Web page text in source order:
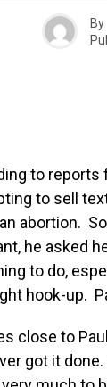
By
to reports
to sell
abortion.
he asked
to do,
hook-up.
close to
got it